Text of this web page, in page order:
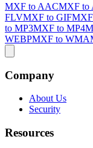
MXF to AACMXF to
FLVMXF to GIF
to MP3MXF to MP4
WEBPMXF to WMA
Company
About Us
Security
Resources